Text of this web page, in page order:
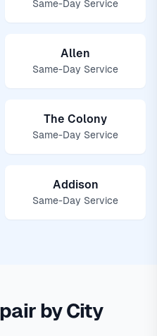
Same-Day Service
Allen
Same-Day Service
The Colony
Same-Day Service
Addison
Same-Day Service
by City